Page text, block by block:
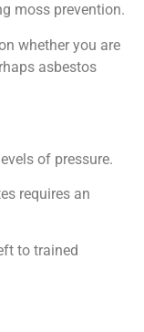
moss prevention.
whether you are
asbestos
of pressure.
requires an
to trained